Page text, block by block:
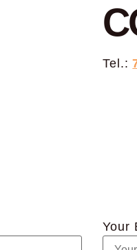
Tel.:
Your